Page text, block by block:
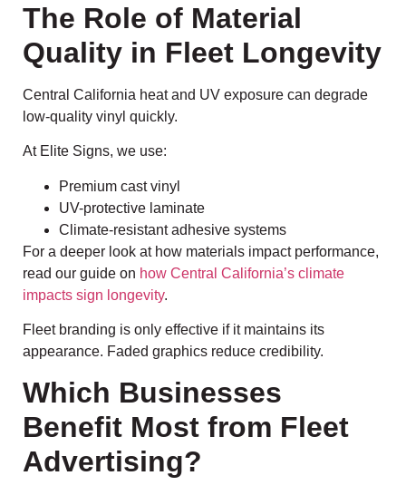
The Role of Material
Quality in Fleet Longevity
Central California heat and UV exposure can degrade
low-quality vinyl quickly.
At Elite Signs, we use:
Premium cast vinyl
UV-protective laminate
Climate-resistant adhesive systems
For a deeper look at how materials impact performance,
read our guide on how Central California’s climate
impacts sign longevity.
Fleet branding is only effective if it maintains its
appearance. Faded graphics reduce credibility.
Which Businesses
Benefit Most from Fleet
Advertising?